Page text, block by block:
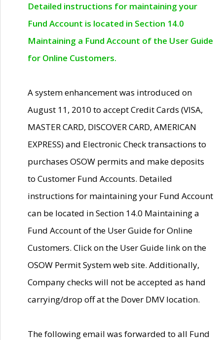
Detailed instructions for maintaining your
Fund Account is located in Section 14.0
Maintaining a Fund Account of the User Guide
for Online Customers.
A system enhancement was introduced on
August 11, 2010 to accept Credit Cards (VISA,
MASTER CARD, DISCOVER CARD, AMERICAN
EXPRESS) and Electronic Check transactions to
purchases OSOW permits and make deposits
to Customer Fund Accounts. Detailed
instructions for maintaining your Fund Account
can be located in Section 14.0 Maintaining a
Fund Account of the User Guide for Online
Customers. Click on the User Guide link on the
OSOW Permit System web site. Additionally,
Company checks will not be accepted as hand
carrying/drop off at the Dover DMV location.
The following email was forwarded to all Fund